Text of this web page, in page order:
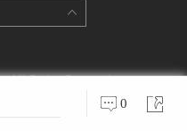
All Rights Reserved.
0